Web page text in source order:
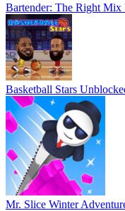
Bartender: The Right Mix
Basketball Stars
Mr. Slice Winter